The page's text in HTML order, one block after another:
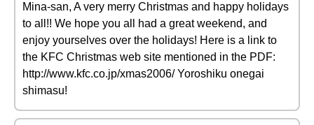
Mina-san, A very merry Christmas and happy holidays
to all!! We hope you all had a great weekend, and
enjoy yourselves over the holidays! Here is a link to
the KFC Christmas web site mentioned in the PDF:
http://www.kfc.co.jp/xmas2006/ Yoroshiku onegai
shimasu!